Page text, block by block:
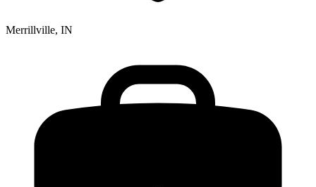
Merrillville, IN